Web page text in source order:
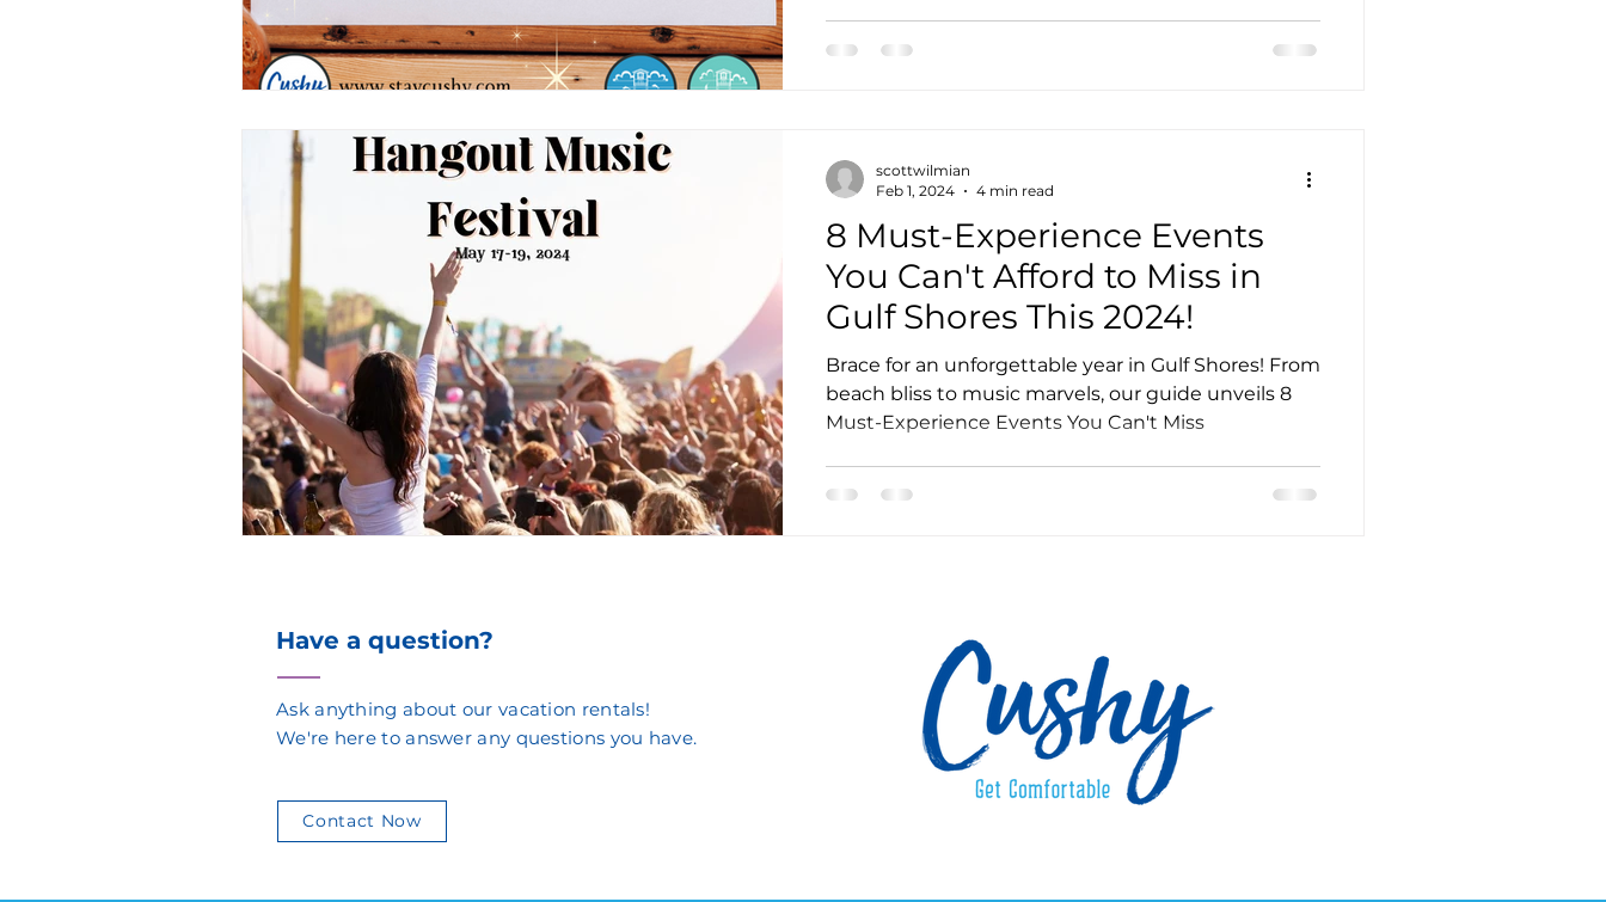
8 Must-Experience Events
You Can't Afford to Miss in
Gulf Shores This 2024!
Brace for an unforgettable year in Gulf Shores! From
beach bliss to music marvels, our guide unveils 8
Must-Experience Events You Can't Miss
scottwilmian
Feb 1, 2024
4 min read
Have a question?
Ask anything about our vacation rentals!
We're here to answer any questions you have.
Contact Now